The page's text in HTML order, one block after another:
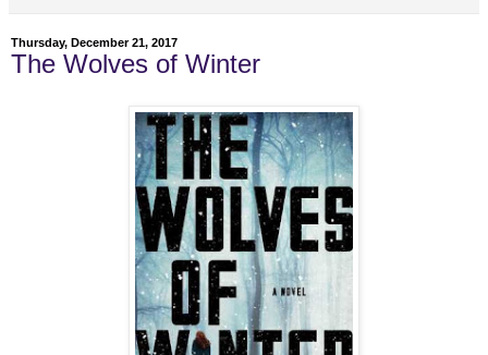
Thursday, December 21, 2017
The Wolves of Winter